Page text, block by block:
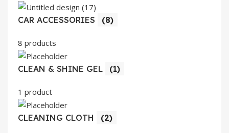
CAR ACCESSORIES (8)
8 products
CLEAN & SHINE GEL (1)
1 product
CLEANING CLOTH (2)